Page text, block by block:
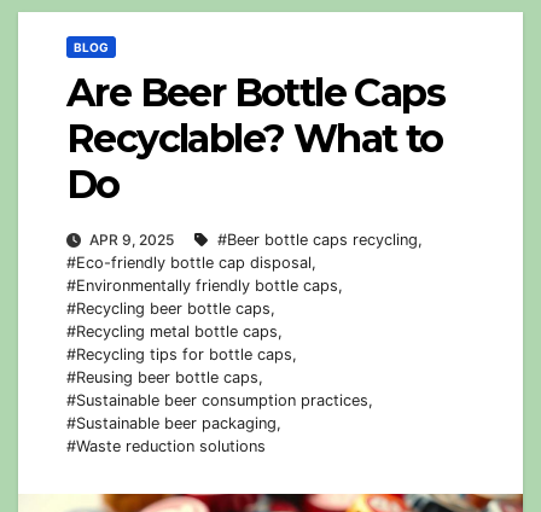
BLOG
Are Beer Bottle Caps
Recyclable? What to
Do
APR 9, 2025 #Beer bottle caps recycling,
#Eco-friendly bottle cap disposal,
#Environmentally friendly bottle caps,
#Recycling beer bottle caps,
#Recycling metal bottle caps,
#Recycling tips for bottle caps,
#Reusing beer bottle caps,
#Sustainable beer consumption practices,
#Sustainable beer packaging,
#Waste reduction solutions